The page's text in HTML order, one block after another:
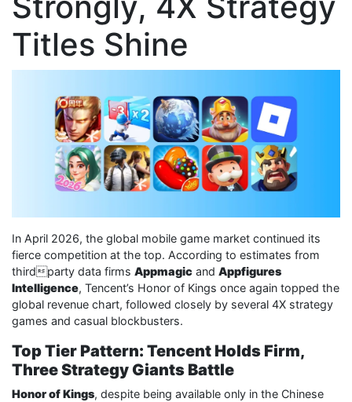
Titles Shine
In April 2026, the global mobile game market continued its
fierce competition at the top. According to estimates from
thirdparty data firms Appmagic and Appfigures
Intelligence, Tencent’s Honor of Kings once again topped the
global revenue chart, followed closely by several 4X strategy
games and casual blockbusters.
Top Tier Pattern: Tencent Holds Firm,
Three Strategy Giants Battle
Honor of Kings, despite being available only in the Chinese